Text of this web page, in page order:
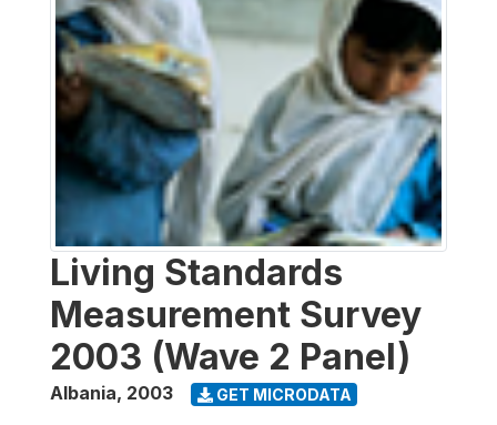
Living Standards
Measurement Survey
2003 (Wave 2 Panel)
Albania, 2003 GET MICRODATA